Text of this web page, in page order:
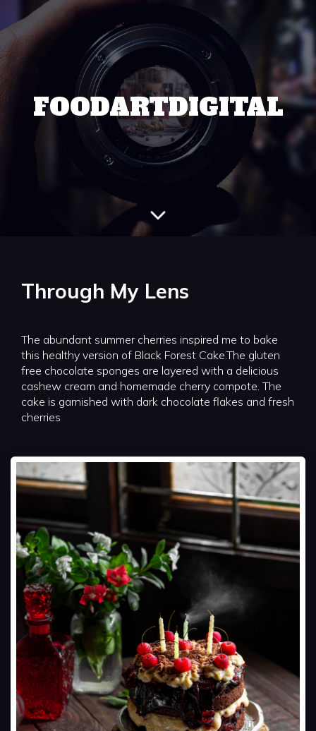
FOODARTDIGITAL
Through My Lens
The abundant summer cherries inspired me to bake
this healthy version of Black Forest Cake.The gluten
free chocolate sponges are layered with a delicious
cashew cream and homemade cherry compote. The
cake is garnished with dark chocolate flakes and fresh
cherries